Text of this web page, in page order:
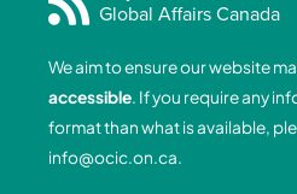
b
o
o
k
-
f
e
i
n
-
i
a
r
a
m
u
b
e
Global Affairs Canada
We aim to ensure our website
accessible. If you require any
format than what is available,
info@ocic.on.ca.